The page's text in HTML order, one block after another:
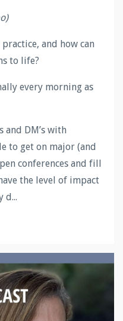
and how can
to life?
every morning as
and DM’s with
to get on major (and
conferences and fill
the level of impact
d...